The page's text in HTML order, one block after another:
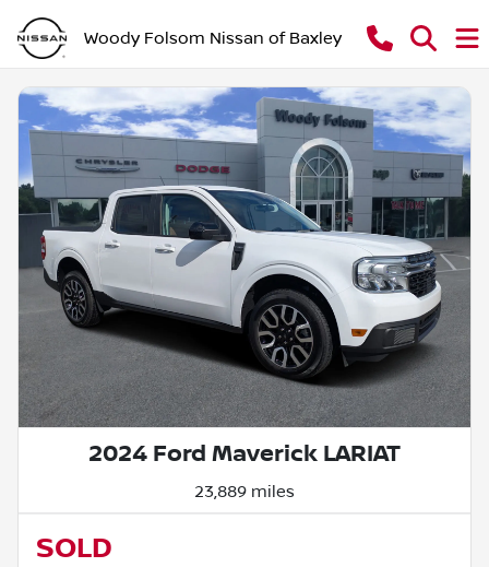
Woody Folsom Nissan of Baxley
2024 Ford Maverick LARIAT
23,889 miles
SOLD